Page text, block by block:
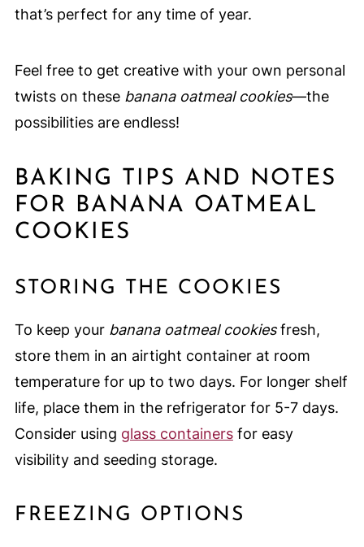
that’s perfect for any time of year.
Feel free to get creative with your own personal
twists on these banana oatmeal cookies—the
possibilities are endless!
BAKING TIPS AND NOTES
FOR BANANA OATMEAL
COOKIES
STORING THE COOKIES
To keep your banana oatmeal cookiesfresh,
store them in an airtight container at room
temperature for up to two days. For longer shelf
life, place them in the refrigerator for 5-7 days.
Consider using glass containersfor easy
visibility and seeding storage.
FREEZING OPTIONS